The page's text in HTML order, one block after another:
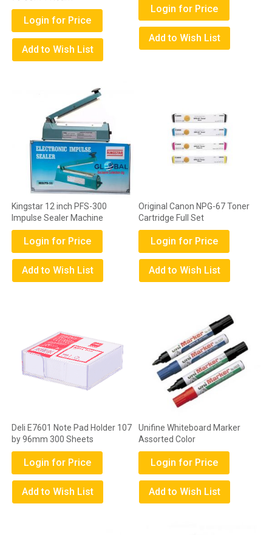
Login for Price
Add to Wish List
Login for Price
Add to Wish List
Kingstar 12 inch PFS-300
Impulse Sealer Machine
Login for Price
Add to Wish List
Original Canon NPG-67 Toner
Cartridge Full Set
Login for Price
Add to Wish List
Deli E7601 Note Pad Holder 107
by 96mm 300 Sheets
Login for Price
Add to Wish List
Unifine Whiteboard Marker
Assorted Color
Login for Price
Add to Wish List